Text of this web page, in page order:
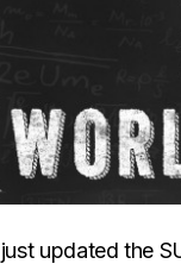
just updated the